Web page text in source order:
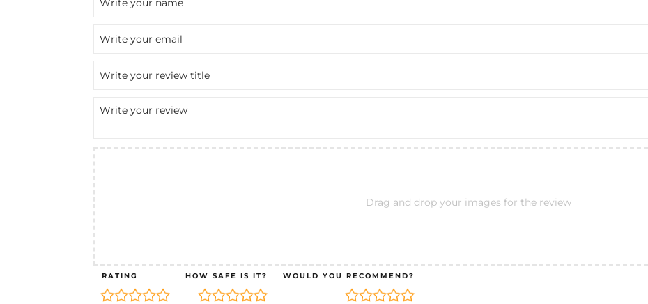
Drag and drop your images for the review
RATING HOW SAFE IS IT? WOULD YOU RECOMMEND?